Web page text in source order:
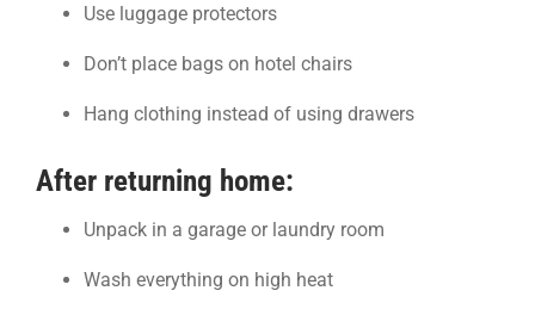
Use luggage protectors
Don’t place bags on hotel chairs
Hang clothing instead of using drawers
After returning home:
Unpack in a garage or laundry room
Wash everything on high heat